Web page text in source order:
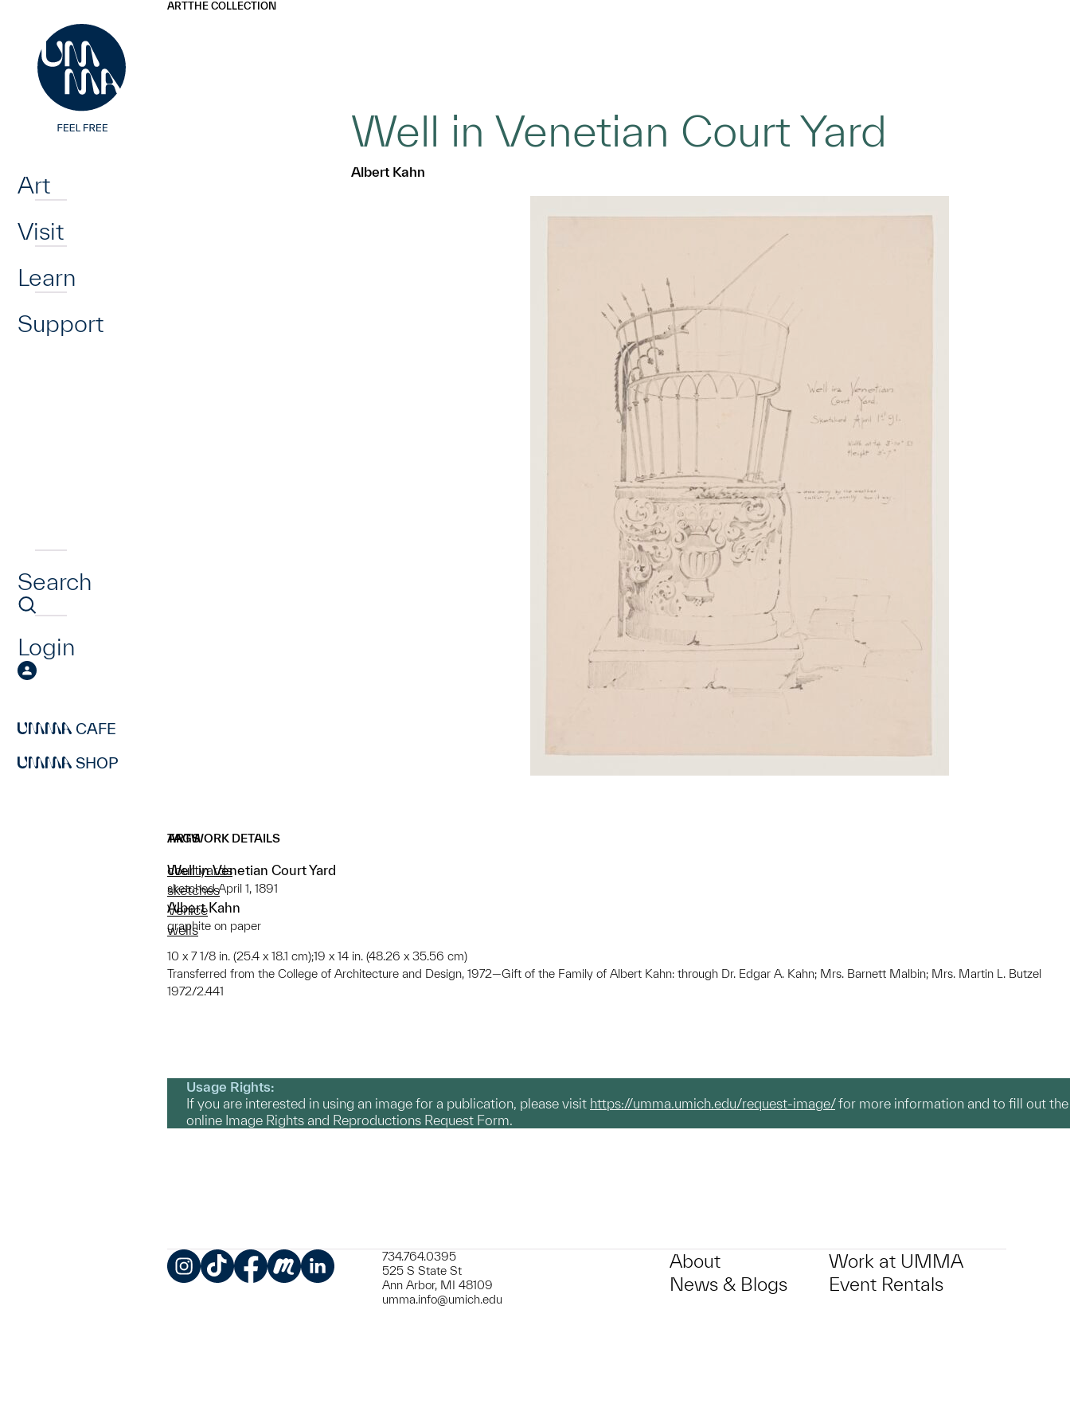
Art
Visit
Learn
Support
Search
Login
CAFE
SHOP
ARTTHE COLLECTION
Well in Venetian Court Yard
Albert Kahn
ARTWORK DETAILS
Well in Venetian Court Yard
sketched April 1, 1891
Albert Kahn
graphite on paper
10 x 7 1/8 in. (25.4 x 18.1 cm);19 x 14 in. (48.26 x 35.56 cm)
Transferred from the College of Architecture and Design, 1972—Gift of the Family of Albert Kahn: through Dr. Edgar A. Kahn; Mrs. Barnett Malbin; Mrs. Martin L. Butzel
1972/2.441
TAGS
courtyards
sketches
Venice
wells
Usage Rights:
If you are interested in using an image for a publication, please visit https://umma.umich.edu/request-image/for more information and to fill out the
online Image Rights and Reproductions Request Form.
734.764.0395
525 S State St
Ann Arbor, MI 48109
umma.info@umich.edu
About
News & Blogs
Work at UMMA
Event Rentals